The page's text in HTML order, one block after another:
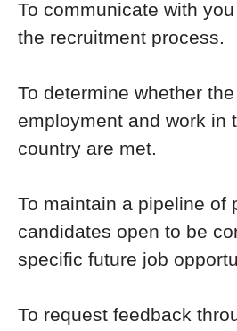
To communicate with
the recruitment process.
To determine whether
employment and work in
country are met.
To maintain a pipeline of
candidates open to be
specific future job
To request feedback